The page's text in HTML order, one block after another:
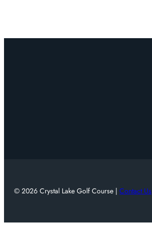
© 2026 Crystal Lake Golf Course | Contact Us